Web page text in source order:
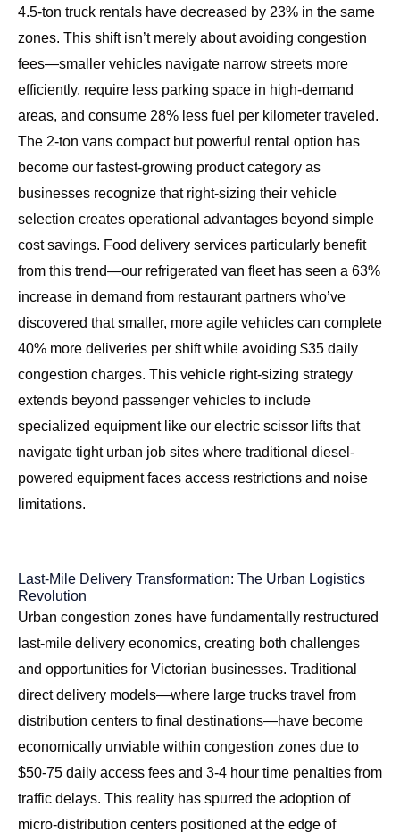
4.5-ton truck rentals have decreased by 23% in the same
zones. This shift isn’t merely about avoiding congestion
fees—smaller vehicles navigate narrow streets more
efficiently, require less parking space in high-demand
areas, and consume 28% less fuel per kilometer traveled.
The 2-ton vans compact but powerful rental option has
become our fastest-growing product category as
businesses recognize that right-sizing their vehicle
selection creates operational advantages beyond simple
cost savings. Food delivery services particularly benefit
from this trend—our refrigerated van fleet has seen a 63%
increase in demand from restaurant partners who’ve
discovered that smaller, more agile vehicles can complete
40% more deliveries per shift while avoiding $35 daily
congestion charges. This vehicle right-sizing strategy
extends beyond passenger vehicles to include
specialized equipment like our electric scissor lifts that
navigate tight urban job sites where traditional diesel-
powered equipment faces access restrictions and noise
limitations.
Last-Mile Delivery Transformation: The Urban Logistics
Revolution
Urban congestion zones have fundamentally restructured
last-mile delivery economics, creating both challenges
and opportunities for Victorian businesses. Traditional
direct delivery models—where large trucks travel from
distribution centers to final destinations—have become
economically unviable within congestion zones due to
$50-75 daily access fees and 3-4 hour time penalties from
traffic delays. This reality has spurred the adoption of
micro-distribution centers positioned at the edge of